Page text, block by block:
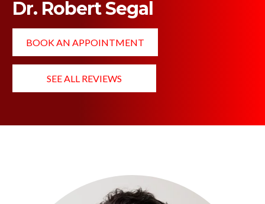
Dr. Robert Segal
BOOK AN APPOINTMENT
SEE ALL REVIEWS